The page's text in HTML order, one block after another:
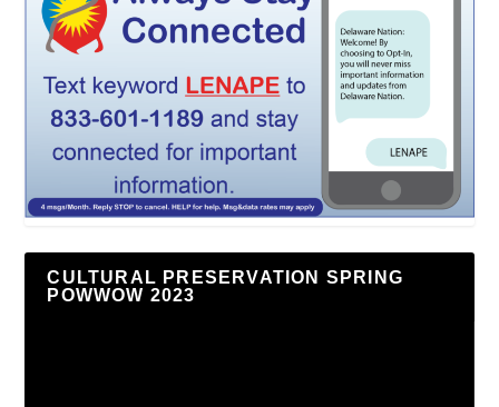
CULTURAL PRESERVATION SPRING
POWWOW 2023